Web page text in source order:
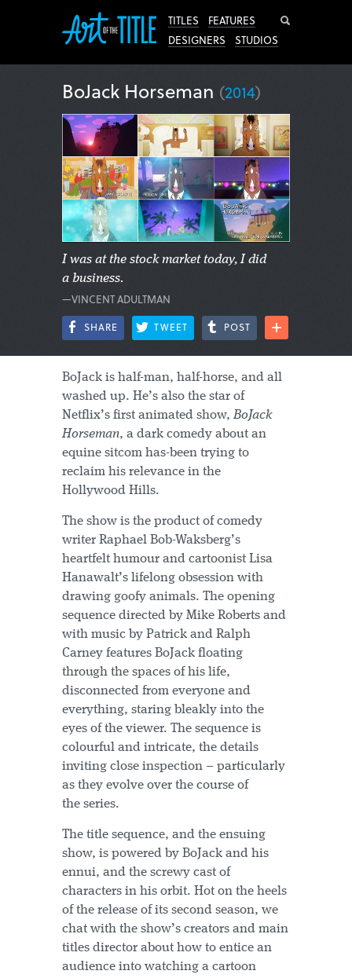
TITLES
FEATURES
DESIGNERS
STUDIOS
BoJack Horseman (2014)
I was at the stock market today, I did
a business.
—VINCENT ADULTMAN
SHARE TWEET POST
BoJack is half-man, half-horse, and all
washed up. He’s also the star of
Netflix’s first animated show,BoJack
Horseman, a dark comedy about an
equine sitcom has-been trying to
reclaim his relevance in the
Hollywood Hills.
The show is the product of comedy
writer Raphael Bob-Waksberg’s
heartfelt humour and cartoonist Lisa
Hanawalt’s lifelong obsession with
drawing goofy animals. The opening
sequence directed by Mike Roberts and
with music by Patrick and Ralph
Carney features BoJack floating
through the spaces of his life,
disconnected from everyone and
everything, staring bleakly into the
eyes of the viewer. The sequence is
colourful and intricate, the details
inviting close inspection – particularly
as they evolve over the course of
the series.
The title sequence, and the ensuing
show, is powered by BoJack and his
ennui, and the screwy cast of
characters in his orbit. Hot on the heels
of the release of its second season, we
chat with the show’s creators and main
titles director about how to entice an
audience into watching a cartoon